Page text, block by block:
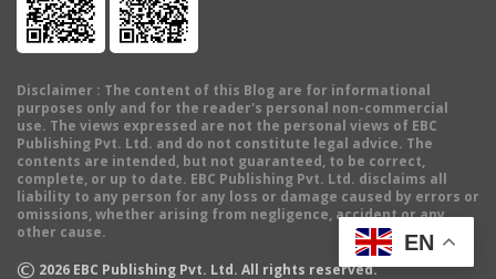
Disclaimer : The content of this Blog are for informational
purposes only and for the reader's personal non-commercial
use. The views expressed are not the personal views of EBC
Publishing Pvt. Ltd. and do not constitute legal advice. The
contents are intended, but not guaranteed, to be correct,
complete, or up to date. EBC Publishing Pvt. Ltd. disclaims all
liability to any person for any loss or damage caused by errors or
omissions, whether arising from negligence, accident or any
other cause.
© 2026 EBC Publishing Pvt. Ltd. All rights reserved.
EN